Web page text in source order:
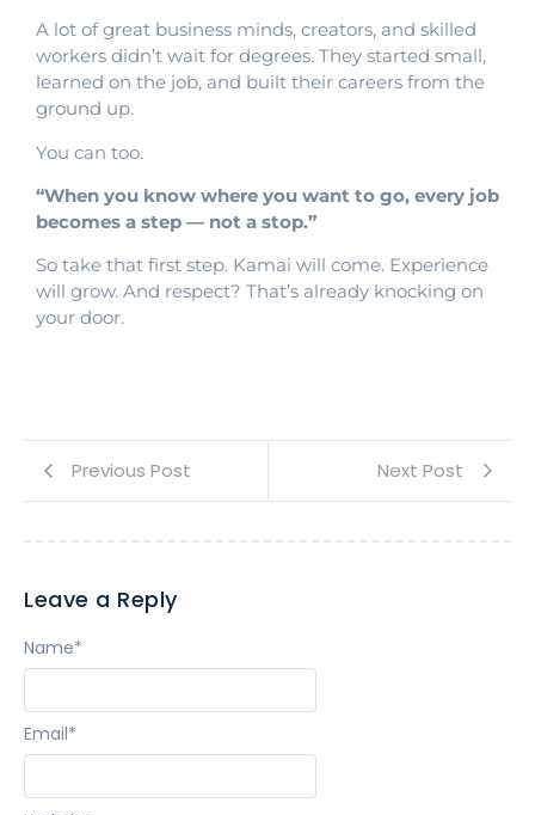
A lot of great business minds, creators, and skilled
workers didn’t wait for degrees. They started small,
learned on the job, and built their careers from the
ground up.
You can too.
“When you know where you want to go, every job
becomes a step — not a stop.”
So take that first step. Kamai will come. Experience
will grow. And respect? That’s already knocking on
your door.
Previous Post Next Post
Leave a Reply
Name*
Email*